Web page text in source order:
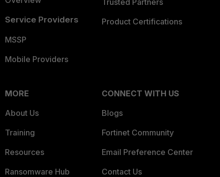
Service Providers
MSSP
Mobile Providers
Trusted Partners
Product Certifications
MORE
About Us
Training
Resources
Ransomware Hub
CONNECT WITH US
Blogs
Fortinet Community
Email Preference Center
Contact Us